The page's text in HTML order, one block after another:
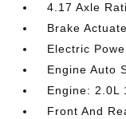
4.17 Axle
Brake
Electric
Engine Auto
Engine: 2.0L
Front And